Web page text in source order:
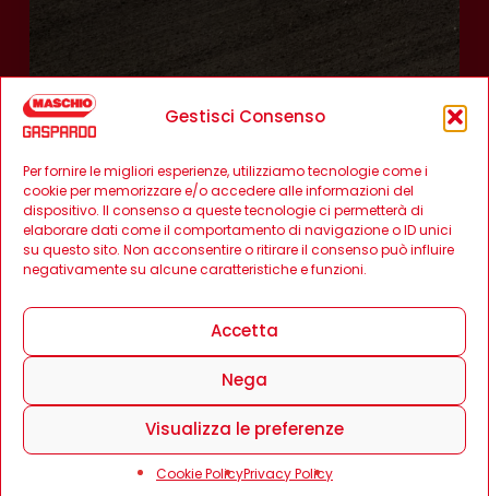
Gestisci Consenso
Per fornire le migliori esperienze, utilizziamo tecnologie come i
cookie per memorizzare e/o accedere alle informazioni del
dispositivo. Il consenso a queste tecnologie ci permetterà di
elaborare dati come il comportamento di navigazione o ID unici
su questo sito. Non acconsentire o ritirare il consenso può influire
negativamente su alcune caratteristiche e funzioni.
Accetta
Nega
Visualizza le preferenze
Cookie PolicyPrivacy Policy